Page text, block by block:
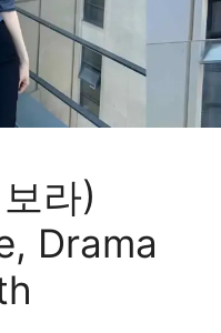
라)
Drama